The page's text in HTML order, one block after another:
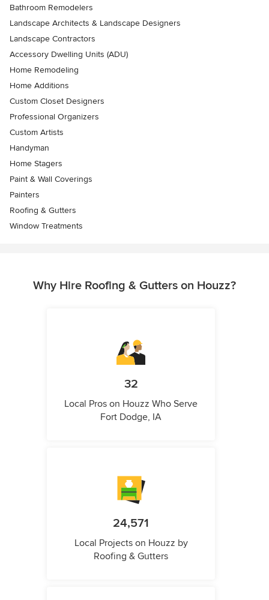
Bathroom Remodelers
Landscape Architects & Landscape Designers
Landscape Contractors
Accessory Dwelling Units (ADU)
Home Remodeling
Home Additions
Custom Closet Designers
Professional Organizers
Custom Artists
Handyman
Home Stagers
Paint & Wall Coverings
Painters
Roofing & Gutters
Window Treatments
Why Hire Roofing & Gutters on Houzz?
32
Local Pros on Houzz Who Serve
Fort Dodge, IA
24,571
Local Projects on Houzz by
Roofing & Gutters